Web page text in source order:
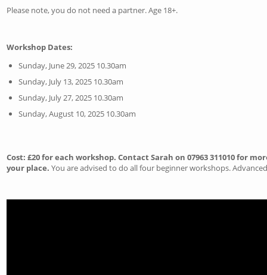
Please note, you do not need a partner. Age 18+.
Workshop Dates:
Sunday, June 29, 2025 10.30am
Sunday, July 13, 2025 10.30am
Sunday, July 27, 2025 10.30am
Sunday, August 10, 2025 10.30am
Cost: £20 for each workshop. Contact Sarah on 07963 311010 for
your place. You are advised to do all four beginner workshops.